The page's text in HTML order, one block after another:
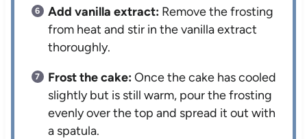
Add vanilla extract: Remove the frosting
from heat and stir in the vanilla extract
thoroughly.
Frost the cake:Once the cake has cooled
slightly but is still warm, pour the frosting
evenly over the top and spread it out with
a spatula.